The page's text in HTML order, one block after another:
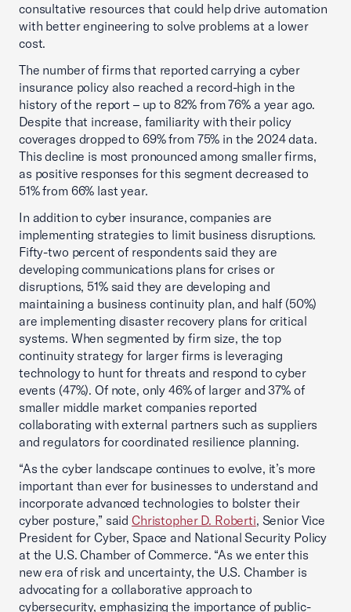
consultative resources that could help drive automation
with better engineering to solve problems at a lower
cost.
The number of firms that reported carrying a cyber
insurance policy also reached a record-high in the
history of the report – up to 82% from 76% a year ago.
Despite that increase, familiarity with their policy
coverages dropped to 69% from 75% in the 2024 data.
This decline is most pronounced among smaller firms,
as positive responses for this segment decreased to
51% from 66% last year.
In addition to cyber insurance, companies are
implementing strategies to limit business disruptions.
Fifty-two percent of respondents said they are
developing communications plans for crises or
disruptions, 51% said they are developing and
maintaining a business continuity plan, and half (50%)
are implementing disaster recovery plans for critical
systems. When segmented by firm size, the top
continuity strategy for larger firms is leveraging
technology to hunt for threats and respond to cyber
events (47%). Of note, only 46% of larger and 37% of
smaller middle market companies reported
collaborating with external partners such as suppliers
and regulators for coordinated resilience planning.
“As the cyber landscape continues to evolve, it’s more
important than ever for businesses to understand and
incorporate advanced technologies to bolster their
cyber posture,” said Christopher D. Roberti, Senior Vice
President for Cyber, Space and National Security Policy
at the U.S. Chamber of Commerce. “As we enter this
new era of risk and uncertainty, the U.S. Chamber is
advocating for a collaborative approach to
cybersecurity, emphasizing the importance of public-